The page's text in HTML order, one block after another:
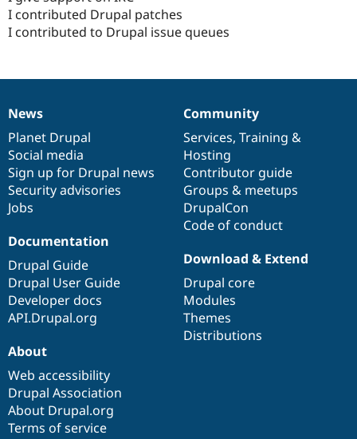
I contributed Drupal patches
I contributed to Drupal issue queues
News
items
News
Planet Drupal
Social media
Sign up for Drupal news
Security advisories
Jobs
Our
community
Community
Services, Training &
Hosting
Contributor guide
Groups & meetups
DrupalCon
Code of conduct
Documentation
Documentation
Drupal Guide
Drupal User Guide
Developer docs
API.Drupal.org
Drupal
code
base
Download & Extend
Drupal core
Modules
Themes
Distributions
Governance
of
community
About
Web accessibility
Drupal Association
About Drupal.org
Terms of service